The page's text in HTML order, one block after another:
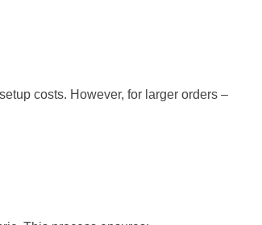
costs. However, for larger orders –